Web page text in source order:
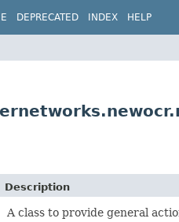
DEPRECATED INDEX HELP
Description
A class to provide general